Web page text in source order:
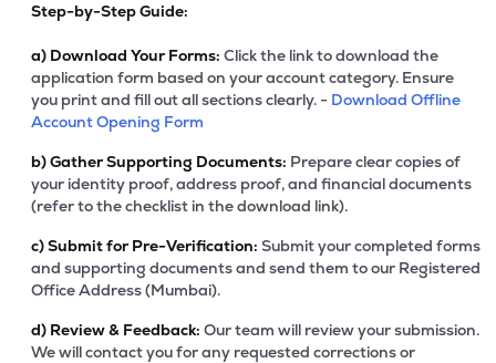
Step-by-Step Guide:
a) Download Your Forms: Click the link to download the
application form based on your account category. Ensure
you print and fill out all sections clearly. - Download Offline
Account Opening Form
b)Gather Supporting Documents: Prepare clear copies of
your identity proof, address proof, and financial documents
(refer to the checklist in the download link).
c)Submit for Pre-Verification: Submit your completed forms
and supporting documents and send them to our Registered
Office Address (Mumbai).
d) Review & Feedback: Our team will review your submission.
We will contact you for any requested corrections or